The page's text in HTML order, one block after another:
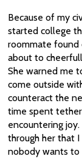
Because of my
started college
roommate found
about to
She warned me
come outside
counteract the
time spent
encountering joy.
through her that
nobody wants to